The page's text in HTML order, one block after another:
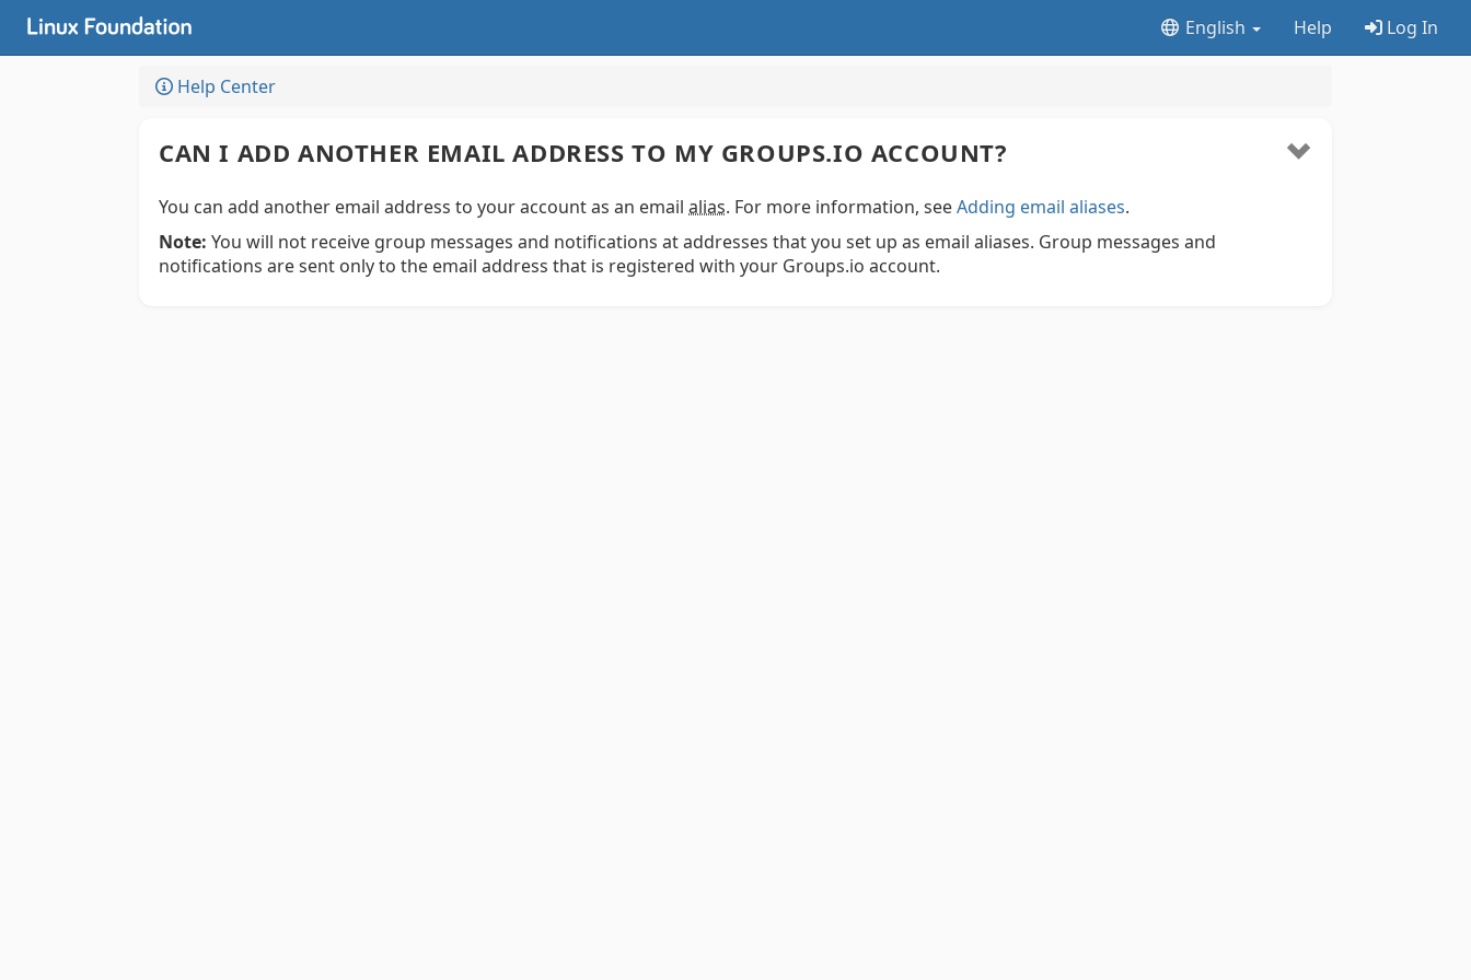
English Help Log In
Help Center
CAN I ADD ANOTHER EMAIL ADDRESS TO MY GROUPS.IO ACCOUNT?
You can add another email address to your account as an email alias. For more information, seeAdding email aliases.
Note: You will not receive group messages and notifications at addresses that you set up as email aliases. Group messages and
notifications are sent only to the email address that is registered with your Groups.io account.